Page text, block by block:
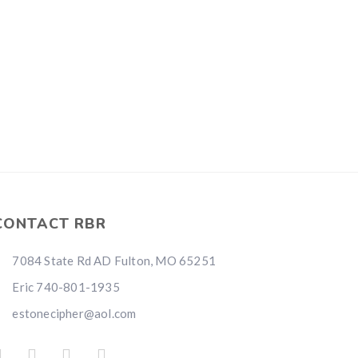
RBR
7084 State Rd AD Fulton, MO 65251
Eric 740-801-1935
estonecipher@aol.com